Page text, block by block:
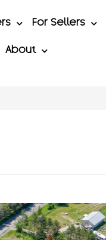
For Sellers
About